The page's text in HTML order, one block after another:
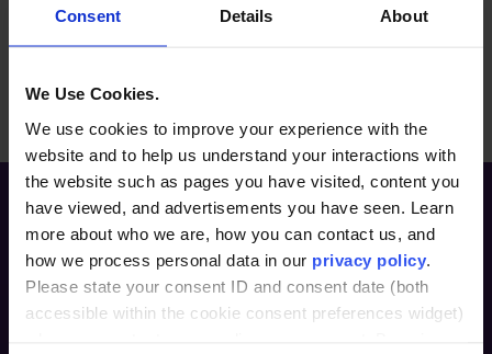
Consent Details About
We Use Cookies.
We use cookies to improve your experience with the
website and to help us understand your interactions with
the website such as pages you have visited, content you
have viewed, and advertisements you have seen. Learn
more about who we are, how you can contact us, and
how we process personal data in our privacy policy
Please state your consent ID and consent date (both
accessible within the cookie consent preferences widget)